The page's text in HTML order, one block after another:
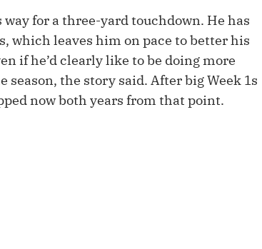
Positional Rankings
Playoff Matchup Planner
Market
for a three-yard touchdown. He has
which leaves him on pace to better his
if he’d clearly like to be doing more
the story said. After big Week 1s
now both years from that point.